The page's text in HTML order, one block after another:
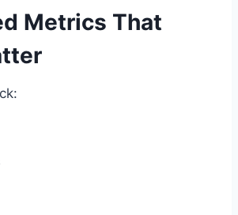
Metrics That